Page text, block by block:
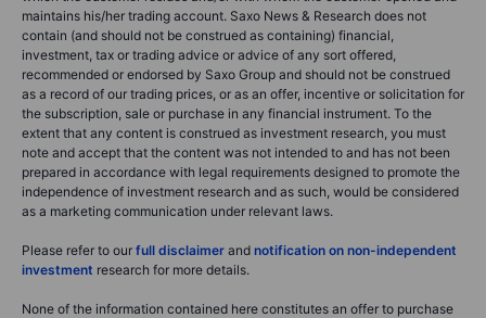
maintains his/her trading account. Saxo News & Research does not
contain (and should not be construed as containing) financial,
investment, tax or trading advice or advice of any sort offered,
recommended or endorsed by Saxo Group and should not be construed
as a record of our trading prices, or as an offer, incentive or solicitation for
the subscription, sale or purchase in any financial instrument. To the
extent that any content is construed as investment research, you must
note and accept that the content was not intended to and has not been
prepared in accordance with legal requirements designed to promote the
independence of investment research and as such, would be considered
as a marketing communication under relevant laws.
Please refer to our full disclaimer and notification on non-independent
investment research for more details.
None of the information contained here constitutes an offer to purchase